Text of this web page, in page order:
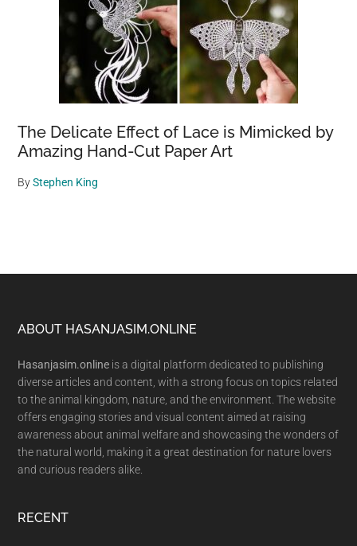
The Delicate Effect of Lace is Mimicked by
Amazing Hand-Cut Paper Art
ByStephen King
Footer
ABOUT HASANJASIM.ONLINE
Hasanjasim.online is a digital platform dedicated to publishing
diverse articles and content, with a strong focus on topics related
to the animal kingdom, nature, and the environment. The website
offers engaging stories and visual content aimed at raising
awareness about animal welfare and showcasing the wonders of
the natural world, making it a great destination for nature lovers
and curious readers alike.
RECENT